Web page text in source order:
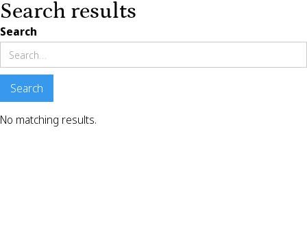
Search results
Search
No matching results.